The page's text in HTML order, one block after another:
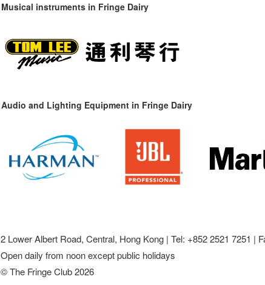
Musical instruments in Fringe Dairy
Audio and Lighting Equipment in Fringe Dairy
2 Lower Albert Road, Central, Hong Kong | Tel: +852 2521 7251 |
Open daily from noon except public holidays
© The Fringe Club 2026